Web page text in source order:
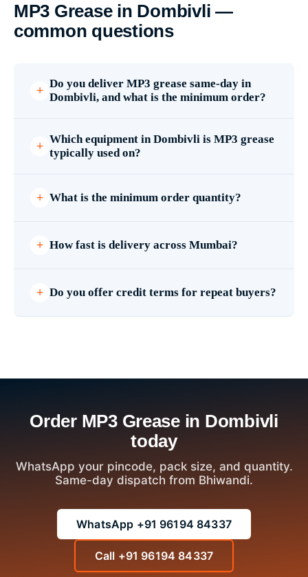
MP3 Grease in Dombivli —
common questions
Do you deliver MP3 grease same-day in
Dombivli, and what is the minimum order?
Which equipment in Dombivli is MP3 grease
typically used on?
What is the minimum order quantity?
How fast is delivery across Mumbai?
Do you offer credit terms for repeat buyers?
Order MP3 Grease in Dombivli
today
WhatsApp your pincode, pack size, and quantity.
Same-day dispatch from Bhiwandi.
WhatsApp +91 96194 84337
Call +91 96194 84337